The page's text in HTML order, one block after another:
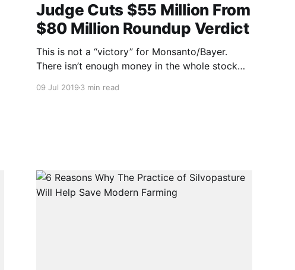
Judge Cuts $55 Million From
$80 Million Roundup Verdict
This is not a “victory” for Monsanto/Bayer.
There isn’t enough money in the whole stock
09 Jul 20193 min read